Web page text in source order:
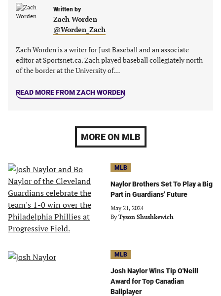
Written by
Zach Worden
@Worden_Zach
Zach Worden is a writer for Just Baseball and an associate
editor at Sportsnet.ca. Zach played baseball collegiately north
of the border at the University of…
READ MORE FROM ZACH WORDEN
MORE ON MLB
MLB
Naylor Brothers Set To Play a Big
Part in Guardians’ Future
May 21, 2024
By Tyson Shushkewich
MLB
Josh Naylor Wins Tip O'Neill
Award for Top Canadian
Ballplayer